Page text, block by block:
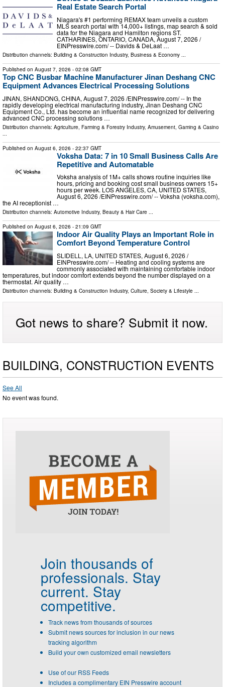
Real Estate Search Portal
Niagara's #1 performing REMAX team unveils a custom
MLS search portal with 14,000+ listings, map search & sold
data for the Niagara and Hamilton regions ST.
CATHARINES, ONTARIO, CANADA, August 7, 2026 /⁨
EINPresswire.com⁩/ -- Davids & DeLaat …
Distribution channels: Building & Construction Industry, Business & Economy ...
Published on August 7, 2026 - 02:08 GMT
Top CNC Busbar Machine Manufacturer Jinan Deshang CNC
Equipment Advances Electrical Processing Solutions
JINAN, SHANDONG, CHINA, August 7, 2026 /⁨EINPresswire.com⁩/ -- In the
rapidly developing electrical manufacturing industry, Jinan Deshang CNC
Equipment Co., Ltd. has become an influential name recognized for delivering
advanced CNC processing solutions …
Distribution channels: Agriculture, Farming & Forestry Industry, Amusement, Gaming & Casino
Published on August 6, 2026 - 22:37 GMT
Voksha Data: 7 in 10 Small Business Calls Are
Repetitive and Automatable
Voksha analysis of 1M+ calls shows routine inquiries like
hours, pricing and booking cost small business owners 15+
hours per week. LOS ANGELES, CA, UNITED STATES,
August 6, 2026 /⁨EINPresswire.com⁩/ -- Voksha (voksha.com),
the AI receptionist …
Distribution channels: Automotive Industry, Beauty & Hair Care ...
Published on August 6, 2026 - 21:09 GMT
Indoor Air Quality Plays an Important Role in
Comfort Beyond Temperature Control
SLIDELL, LA, UNITED STATES, August 6, 2026 /⁨
EINPresswire.com⁩/ -- Heating and cooling systems are
commonly associated with maintaining comfortable indoor
temperatures, but indoor comfort extends beyond the number displayed on a
thermostat. Air quality …
Distribution channels: Building & Construction Industry, Culture, Society & Lifestyle ...
Got news to share? Submit it now.
BUILDING, CONSTRUCTION EVENTS
See All
No event was found.
Join thousands of
professionals. Stay
current. Stay
competitive.
Track news from thousands of sources
Submit news sources for inclusion in our news
tracking algorithm
Build your own customized email newsletters
Use of our RSS Feeds
Includes a complimentary EIN Presswire account